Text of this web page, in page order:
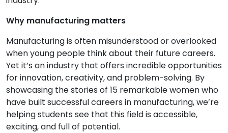
Why manufacturing matters
Manufacturing is often misunderstood or overlooked
when young people think about their future careers.
Yet it’s an industry that offers incredible opportunities
for innovation, creativity, and problem-solving. By
showcasing the stories of 15 remarkable women who
have built successful careers in manufacturing, we’re
helping students see that this field is accessible,
exciting, and full of potential.